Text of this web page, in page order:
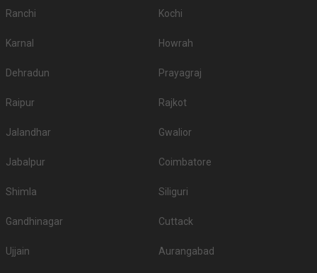
Ranchi Kochi
Karnal Howrah
Dehradun Prayagraj
Raipur Rajkot
Jalandhar Gwalior
Jabalpur Coimbatore
Shimla Siliguri
Gandhinagar Cuttack
Ujjain Aurangabad